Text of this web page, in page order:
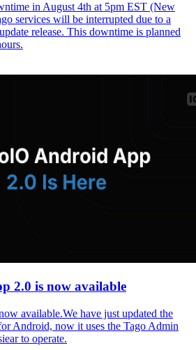
in August 4th at 5pm EST (New
services will be interrupted due to a
release. This downtime is planned
2.0 is now available
available.We have just updated the
Android, now it uses the Tago Admin
to operate.